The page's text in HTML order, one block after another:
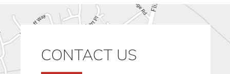
CONTACT US